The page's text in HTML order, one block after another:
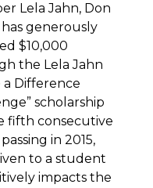
Lela Jahn, Don
generously
$10,000
the Lela Jahn
a Difference
scholarship
fifth consecutive
in 2015,
to a student
impacts the